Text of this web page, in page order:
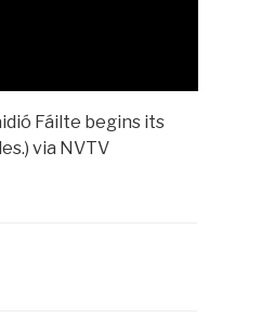
Fáilte begins its
via NVTV